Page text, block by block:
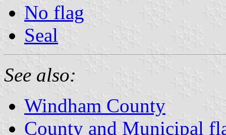
No flag
Seal
See also:
Windham County
County and Municipal